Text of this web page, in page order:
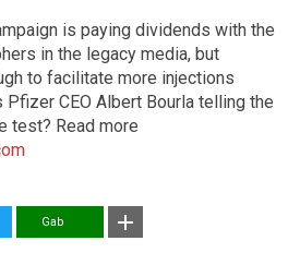
is paying dividends with the
in the legacy media, but
to facilitate more injections
CEO Albert Bourla telling the
test? Read more
Gab